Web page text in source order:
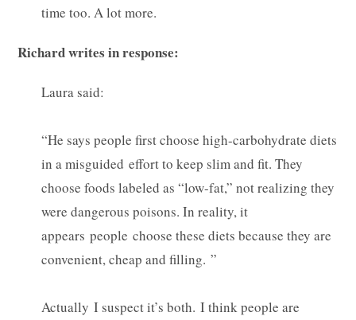
time too. A lot more.
Richard writes in response:
Laura said:
“He says people first choose high-carbohydrate diets
in a misguided effort to keep slim and fit. They
choose foods labeled as “low-fat,” not realizing they
were dangerous poisons. In reality, it
appears people choose these diets because they are
convenient, cheap and filling. ”
Actually I suspect it’s both. I think people are